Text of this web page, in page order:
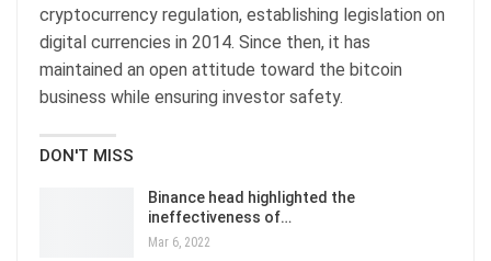
cryptocurrency regulation, establishing legislation on
digital currencies in 2014. Since then, it has
maintained an open attitude toward the bitcoin
business while ensuring investor safety.
DON'T MISS
Binance head highlighted the
ineffectiveness of…
Mar 6, 2022